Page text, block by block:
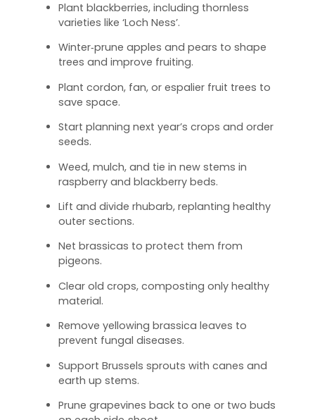
Plant blackberries, including thornless
varieties like ‘Loch Ness’.
Winter‑prune apples and pears to shape
trees and improve fruiting.
Plant cordon, fan, or espalier fruit trees to
save space.
Start planning next year’s crops and order
seeds.
Weed, mulch, and tie in new stems in
raspberry and blackberry beds.
Lift and divide rhubarb, replanting healthy
outer sections.
Net brassicas to protect them from
pigeons.
Clear old crops, composting only healthy
material.
Remove yellowing brassica leaves to
prevent fungal diseases.
Support Brussels sprouts with canes and
earth up stems.
Prune grapevines back to one or two buds